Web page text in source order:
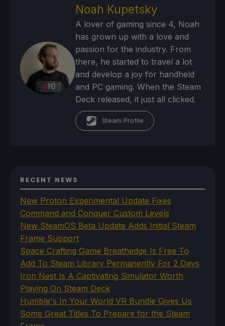
Noah Kupetsky
A lover of gaming since 4, Noah
has grown up with a love and
passion for the industry. From
there, he started to travel a lot
and develop a joy for handheld
and PC gaming. When the Steam
Deck released, it just all clicked.
Steam Profile
RECENT NEWS
New Proton Experimental Update Fixes
Command and Conquer Custom Levels
New SteamOS Beta Update Adds Initial Steam
Frame Support
Space Crafting Game Breathedge Is Free To
Add To Steam Library Permanently For 2 Days
Iron Nest Is A Captivating Simulator Worth
Playing On Steam Deck
Humble's In Your World VR Bundle Gives Us
Some Great Titles To Prepare for the Steam